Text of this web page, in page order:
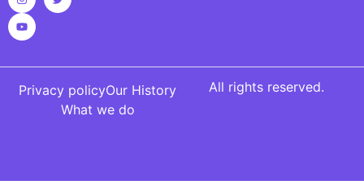
Privacy policyOur History
What we do
All rights reserved.